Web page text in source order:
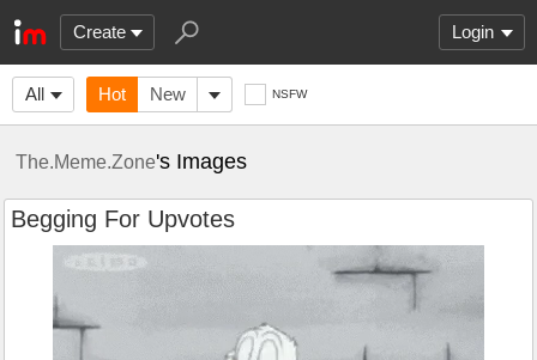
Create Login
All Hot New NSFW
The.Meme.Zone's Images
Begging For Upvotes